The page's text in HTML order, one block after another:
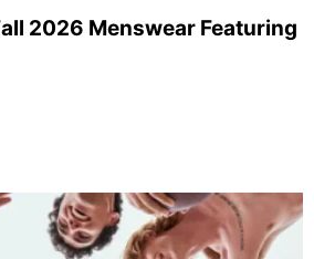
2026 Menswear Featuring